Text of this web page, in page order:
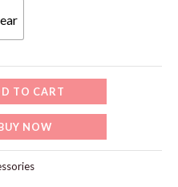
TO CART
NOW